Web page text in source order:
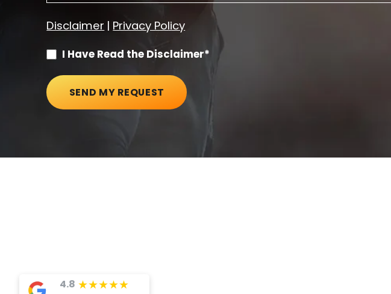
Disclaimer | Privacy Policy
I Have Read the Disclaimer*
SEND MY REQUEST
4.8 ★★★★★